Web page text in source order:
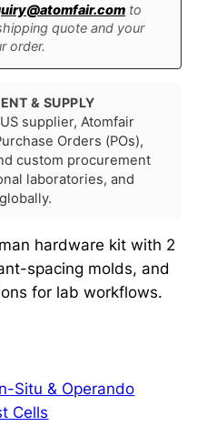
to
quote and your
order.
& SUPPLY
supplier, Atomfair
Orders (POs),
custom procurement
laboratories, and
hardware kit with 2
spacing molds, and
for lab workflows.
Situ & Operando
Cells